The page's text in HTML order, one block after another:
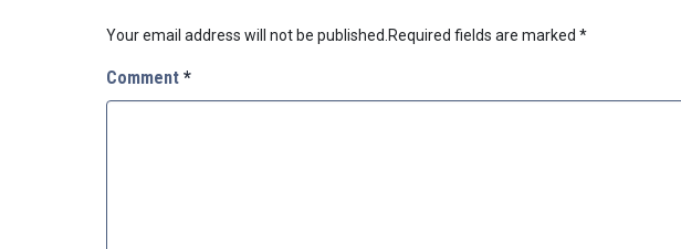
Your email address will not be published. Required fields are marked *
Comment *